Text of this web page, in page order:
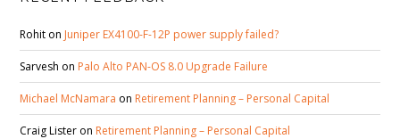
Rohit on Juniper EX4100-F-12P power supply failed?
Sarvesh on Palo Alto PAN-OS 8.0 Upgrade Failure
Michael McNamara on Retirement Planning – Personal Capital
Craig Lister on Retirement Planning – Personal Capital